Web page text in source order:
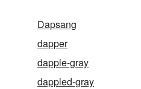
Dapsang
dapper
dapple-gray
dappled-gray